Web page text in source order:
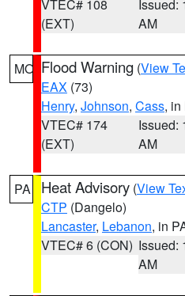
VTEC# 108
(EXT)
Issued:
AM
MO Flood Warning (View
EAX (73)
Henry, Johnson, Cass, in
VTEC# 174
(EXT)
Issued:
AM
PA Heat Advisory (View
CTP (Dangelo)
Lancaster, Lebanon, in
VTEC# 6 (CON) Issued:
AM